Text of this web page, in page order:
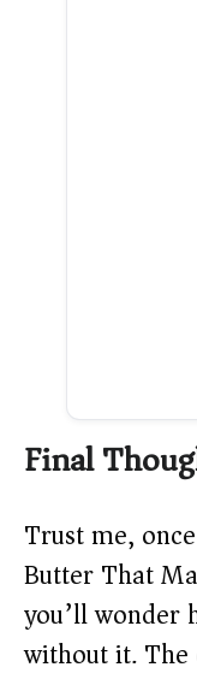
Final
Trust me,
Butter That
you’ll wonder
without it.